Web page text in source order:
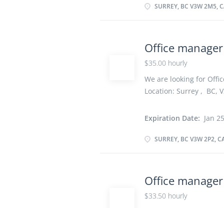
years On site Work
operations Schedule
telephone calls and
statistics and other
Greet people and
SURREY, BC V3W 2M5,
Office manager
$35.00 hourly
We are looking for
Location: Surrey , BC,
As soon as possible
Work must be
organize daily
telephone and relay
other information
Expiration Date: Jan
SURREY, BC V3W 2P2,
Office manager
$33.50 hourly